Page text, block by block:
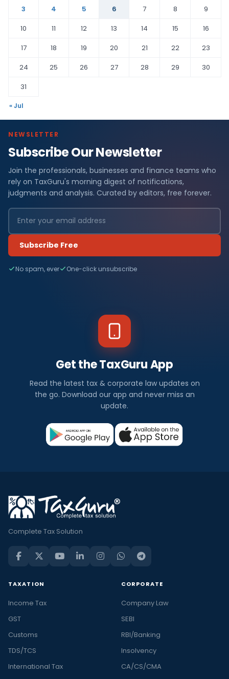
3
4 5 6 7 8
9
10
11 12 13 14 15
16
17
18 19 20 21 22
23
24
25 26 27 28 29
30
31
« Jul
NEWSLETTER
Subscribe Our Newsletter
Join the professionals, businesses and finance teams who
rely on TaxGuru's morning digest of notifications,
judgments and analysis. Curated by editors, free forever.
Subscribe Free
No spam, ever One-click unsubscribe
Get the TaxGuru App
Read the latest tax & corporate law updates on
the go. Download our app and never miss an
update.
Complete Tax Solution
TAXATION
Income Tax
GST
Customs
TDS/TCS
International Tax
CORPORATE
Company Law
SEBI
RBI/Banking
Insolvency
CA/CS/CMA